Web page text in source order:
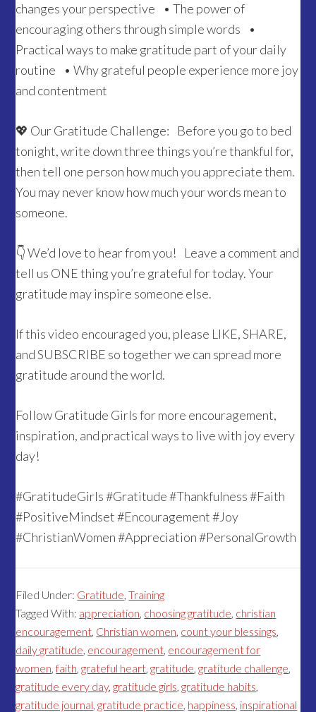
changes your perspective • The power of
encouraging others through simple words •
Practical ways to make gratitude part of your daily
routine • Why grateful people experience more joy
and contentment
💖 Our Gratitude Challenge: Before you go to bed
tonight, write down three things you’re thankful for,
then tell one person how much you appreciate them.
You may never know how much your words mean to
someone.
👇 We’d love to hear from you! Leave a comment and
tell us ONE thing you’re grateful for today. Your
gratitude may inspire someone else.
If this video encouraged you, please LIKE, SHARE,
and SUBSCRIBE so together we can spread more
gratitude around the world.
Follow Gratitude Girls for more encouragement,
inspiration, and practical ways to live with joy every
day!
#GratitudeGirls #Gratitude #Thankfulness #Faith
#PositiveMindset #Encouragement #Joy
#ChristianWomen #Appreciation #PersonalGrowth
Filed Under: Gratitude,Training
Tagged With: appreciation, choosing gratitude, christian
encouragement, Christian women, count your blessings,
daily gratitude, encouragement, encouragement for
women,faith,grateful heart,gratitude,gratitude challenge,
gratitude every day,gratitude girls,gratitude habits,
gratitude journal,gratitude practice, happiness, inspirational